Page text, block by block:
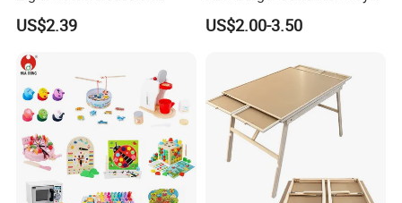
String Clock Rainbow Tower
Four-Column Shape Board
Toy
US$2.39
for Kids
US$2.00-3.50